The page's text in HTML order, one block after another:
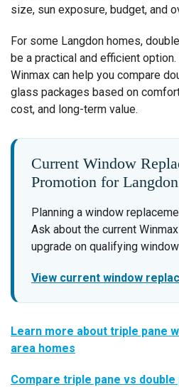
size, sun exposure, budget, and
For some Langdon homes,
be a practical and efficient
Winmax can help you compare
glass packages based on
cost, and long-term value.
Current Window
Promotion for
Planning a window
Ask about the current
upgrade on qualifying
View current window
Learn more about triple pane
area homes
Compare triple pane vs double